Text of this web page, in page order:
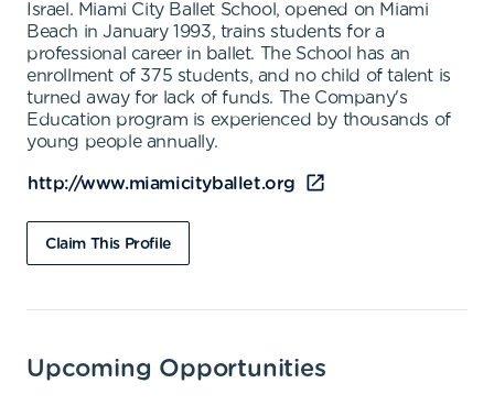
Israel. Miami City Ballet School, opened on Miami
Beach in January 1993, trains students for a
professional career in ballet. The School has an
enrollment of 375 students, and no child of talent is
turned away for lack of funds. The Company's
Education program is experienced by thousands of
young people annually.
http://www.miamicityballet.org
Claim This Profile
Upcoming Opportunities